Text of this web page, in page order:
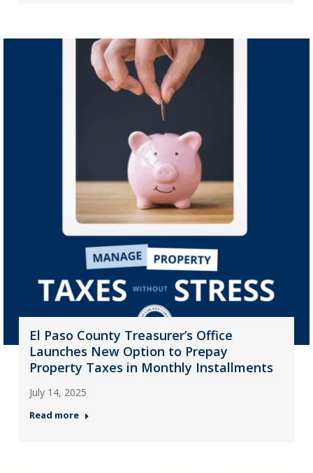
El Paso County Treasurer’s Office
Launches New Option to Prepay
Property Taxes in Monthly Installments
July 14, 2025
Read more